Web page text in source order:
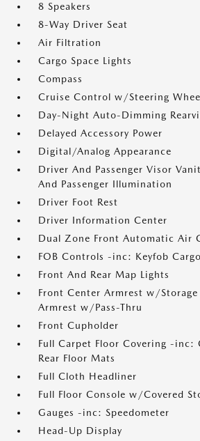
8 Speakers
8-Way Driver Seat
Air Filtration
Cargo Space Lights
Compass
Cruise Control w/Steering
Day-Night Auto-Dimming
Delayed Accessory Power
Digital/Analog Appearance
Driver And Passenger Visor
And Passenger Illumination
Driver Foot Rest
Driver Information Center
Dual Zone Front Automatic Air
FOB Controls -inc: Keyfob
Front And Rear Map Lights
Front Center Armrest w/Storage
Armrest w/Pass-Thru
Front Cupholder
Full Carpet Floor Covering -inc:
Rear Floor Mats
Full Cloth Headliner
Full Floor Console w/Covered
Gauges -inc: Speedometer
Head-Up Display